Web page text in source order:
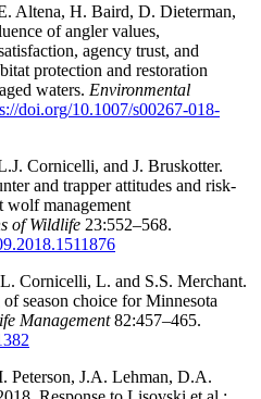
Altena, H. Baird, D. Dieterman,
of angler values,
agency trust, and
protection and restoration
waters. Environmental
doi.org/10.1007/s00267-018-
Cornicelli, and J. Bruskotter.
and trapper attitudes and risk-
wolf management
of Wildlife 23:552–568.
Cornicelli, L. and S.S. Merchant.
season choice for Minnesota
Management82:457–465.
Peterson, J.A. Lehman, D.A.